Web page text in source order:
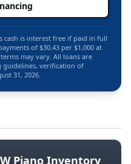
cash is interest free if paid in full
of $30.43 per $1,000 at
may vary. All loans are
verification of
31, 2026.
Piano Inventory